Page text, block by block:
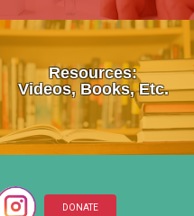
Dr. Carlton Erickson -
When Addiction Runs in the
Discovering Addiction Genes
Neurons Transport and
Interactive Explore
Addiction is a Disease Not a
Stronger Than Addiction
Addiction Treatment Kaiser
My Addiction Recovery Story
Saving Jake: When Addiction
What is Recovery?
12 Step Programs:
• Alcoholics Anonymous (AA)
• Narcotics Anonymous (NA)
Resources:
Videos, Books, Etc.
DONATE